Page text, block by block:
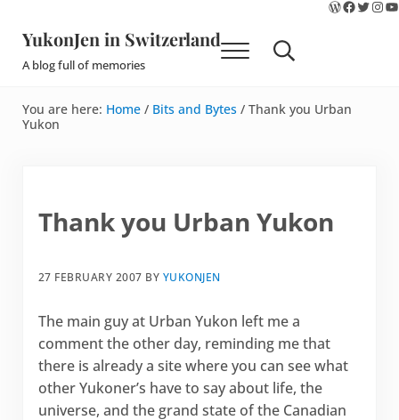
YukonJen in Switzerland
A blog full of memories Menu Search...
You are here: Home / Bits and Bytes /Thank you Urban
Yukon
Thank you Urban Yukon
27 FEBRUARY 2007 BY YUKONJEN
The main guy at Urban Yukon left me a
comment the other day, reminding me that
there is already a site where you can see what
other Yukoner’s have to say about life, the
universe, and the grand state of the Canadian